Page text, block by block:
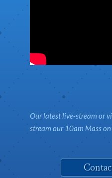
Our latest live-stream or
stream our 10am Mass on